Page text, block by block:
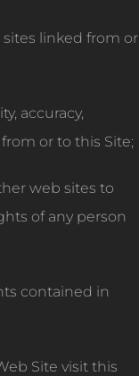
sites linked from or
accuracy,
or to this Site;
web sites to
of any person
contained in
Site visit this